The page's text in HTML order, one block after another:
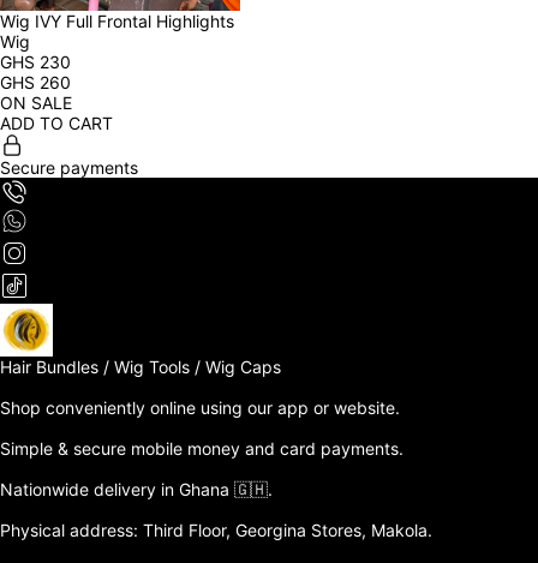
Wig IVY Full Frontal Highlights
Wig
GHS 230
GHS 260
ON SALE
ADD TO CART
Secure payments
Hair Bundles / Wig Tools / Wig Caps
Shop conveniently online using our app or website.
Simple & secure mobile money and card payments.
Nationwide delivery in Ghana 🇬🇭.
Physical address: Third Floor, Georgina Stores, Makola.